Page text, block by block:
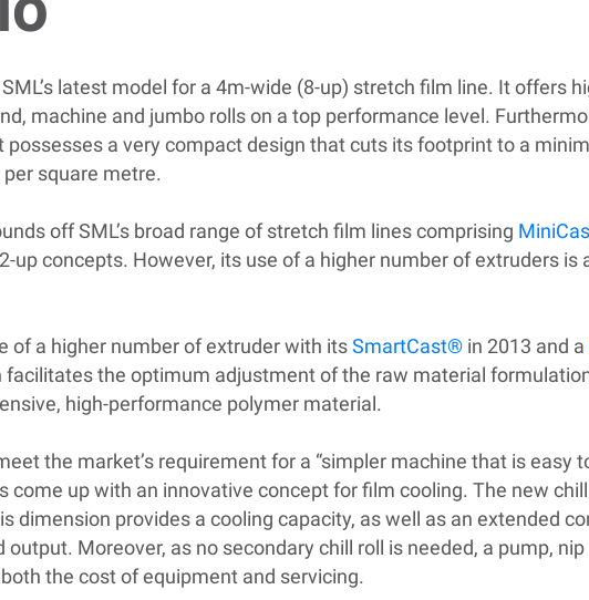
latest model for a 4m-wide (8-up) stretch film line. It offers
machine and jumbo rolls on a top performance level.
a very compact design that cuts its footprint to a
square metre.
off SML’s broad range of stretch film lines comprising
up concepts. However, its use of a higher number of extruders
of a higher number of extruder with itsSmartCast® in 2013 and a
facilitates the optimum adjustment of the raw material
high-performance polymer material.
the market’s requirement for a “simpler machine that is easy
come up with an innovative concept for film cooling. The new
dimension provides a cooling capacity, as well as an extended
Moreover, as no secondary chill roll is needed, a pump,
the cost of equipment and servicing.